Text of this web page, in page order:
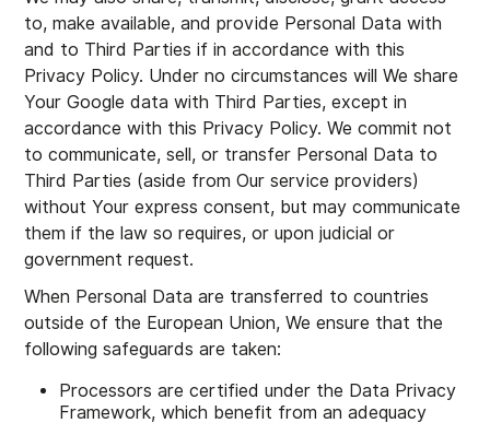
to, make available, and provide Personal Data with
and to Third Parties if in accordance with this
Privacy Policy. Under no circumstances will We share
Your Google data with Third Parties, except in
accordance with this Privacy Policy. We commit not
to communicate, sell, or transfer Personal Data to
Third Parties (aside from Our service providers)
without Your express consent, but may communicate
them if the law so requires, or upon judicial or
government request.
When Personal Data are transferred to countries
outside of the European Union, We ensure that the
following safeguards are taken:
Processors are certified under the Data Privacy
Framework, which benefit from an adequacy